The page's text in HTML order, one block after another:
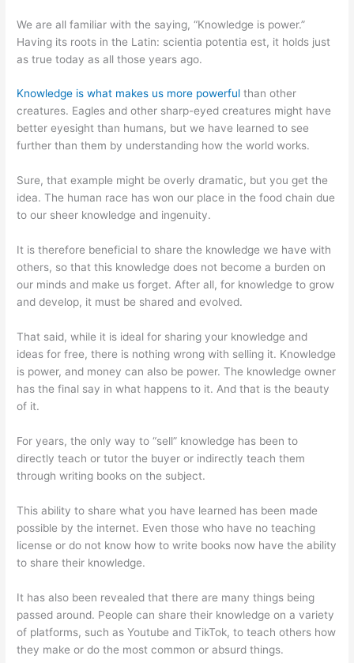
We are all familiar with the saying, “Knowledge is power.”
Having its roots in the Latin: scientia potentia est, it holds just
as true today as all those years ago.
Knowledge is what makes us more powerful than other
creatures. Eagles and other sharp-eyed creatures might have
better eyesight than humans, but we have learned to see
further than them by understanding how the world works.
Sure, that example might be overly dramatic, but you get the
idea. The human race has won our place in the food chain due
to our sheer knowledge and ingenuity.
It is therefore beneficial to share the knowledge we have with
others, so that this knowledge does not become a burden on
our minds and make us forget. After all, for knowledge to grow
and develop, it must be shared and evolved.
That said, while it is ideal for sharing your knowledge and
ideas for free, there is nothing wrong with selling it. Knowledge
is power, and money can also be power. The knowledge owner
has the final say in what happens to it. And that is the beauty
of it.
For years, the only way to “sell” knowledge has been to
directly teach or tutor the buyer or indirectly teach them
through writing books on the subject.
This ability to share what you have learned has been made
possible by the internet. Even those who have no teaching
license or do not know how to write books now have the ability
to share their knowledge.
It has also been revealed that there are many things being
passed around. People can share their knowledge on a variety
of platforms, such as Youtube and TikTok, to teach others how
they make or do the most common or absurd things.